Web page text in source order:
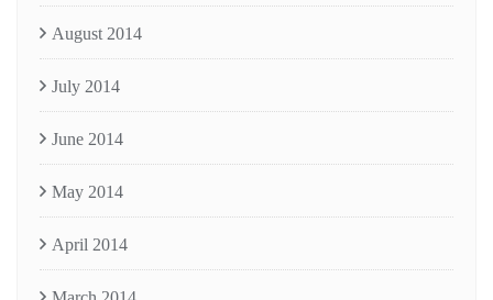
August 2014
July 2014
June 2014
May 2014
April 2014